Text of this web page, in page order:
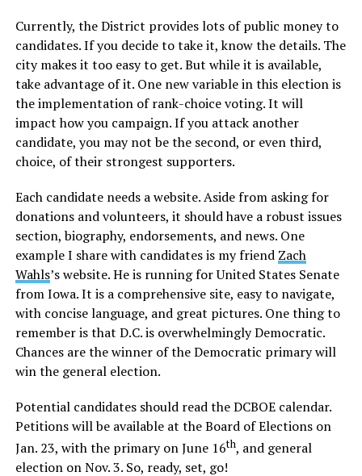
Currently, the District provides lots of public money to
candidates. If you decide to take it, know the details. The
city makes it too easy to get. But while it is available,
take advantage of it. One new variable in this election is
the implementation of rank-choice voting. It will
impact how you campaign. If you attack another
candidate, you may not be the second, or even third,
choice, of their strongest supporters.
Each candidate needs a website. Aside from asking for
donations and volunteers, it should have a robust issues
section, biography, endorsements, and news. One
example I share with candidates is my friend Zach
Wahls’s website. He is running for United States Senate
from Iowa. It is a comprehensive site, easy to navigate,
with concise language, and great pictures. One thing to
remember is that D.C. is overwhelmingly Democratic.
Chances are the winner of the Democratic primary will
win the general election.
Potential candidates should read the DCBOE calendar.
Petitions will be available at the Board of Elections on
Jan. 23, with the primary on June 16th, and general
election on Nov. 3. So, ready, set, go!